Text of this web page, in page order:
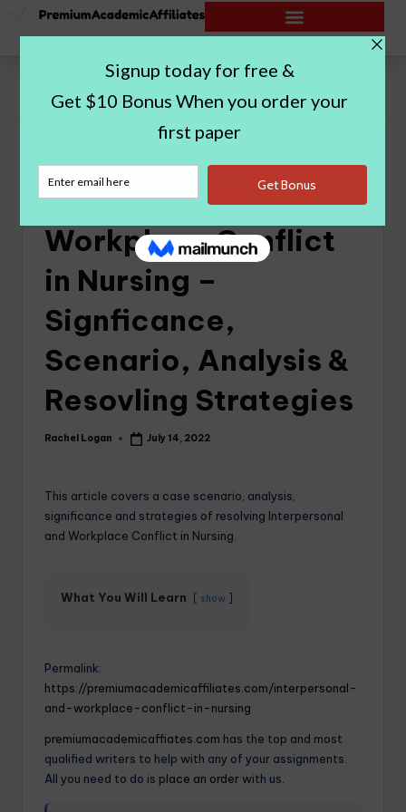
Interpersonal and Workplace Conflict in Nursing –
Signficance, Scenario, Analysis & Resovling Strategies
Interpersonal and
Workplace Conflict
in Nursing –
Signficance,
Scenario, Analysis &
Resovling Strategies
Rachel Logan July 14, 2022
This article covers a case scenario, analysis,
significance and strategies of resolving Interpersonal
and Workplace Conflict in Nursing.
What You Will Learn show
Permalink:
https://premiumacademicaffiliates.com/interpersonal-
and-workplace-conflict-in-nursing
premiumacademicaffiates.com has the top and most
qualified writers to help with any of your assignments.
All you need to do is place an orderwith us.